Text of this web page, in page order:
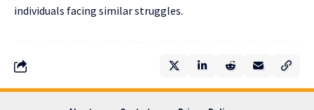
individuals facing similar struggles.